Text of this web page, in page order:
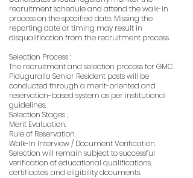
recruitment schedule and attend the walk-in
process on the specified date. Missing the
reporting date or timing may result in
disqualification from the recruitment process.
Selection Process :
The recruitment and selection process for GMC
Piduguralla Senior Resident posts will be
conducted through a merit-oriented and
reservation-based system as per institutional
guidelines.
Selection Stages ;
Merit Evaluation.
Rule of Reservation.
Walk-In Interview / Document Verification.
Selection will remain subject to successful
verification of educational qualifications,
certificates, and eligibility documents.